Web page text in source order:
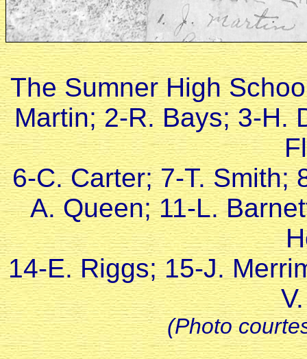
The Sumner High
Martin; 2-R. Bays; 3-H.
6-C. Carter; 7-T. Smith;
A. Queen; 11-L.
14-E. Riggs; 15-J.
(Photo